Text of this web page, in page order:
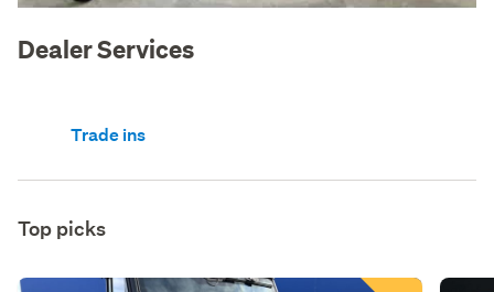
Dealer Services
Trade ins
Top picks